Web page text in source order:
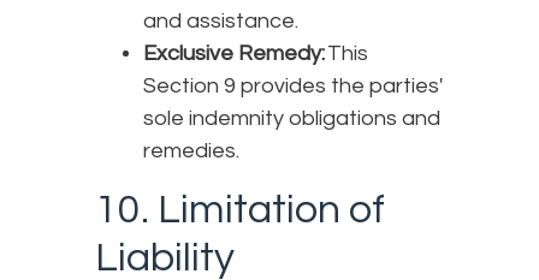
and assistance.
Exclusive Remedy:This
Section 9 provides the parties'
sole indemnity obligations and
remedies.
10. Limitation of
Liability